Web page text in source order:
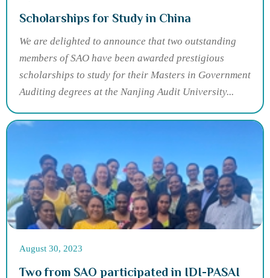
Scholarships for Study in China
We are delighted to announce that two outstanding
members of SAO have been awarded prestigious
scholarships to study for their Masters in Government
Auditing degrees at the Nanjing Audit University...
August 30, 2023
Two from SAO participated in IDI-PASAI